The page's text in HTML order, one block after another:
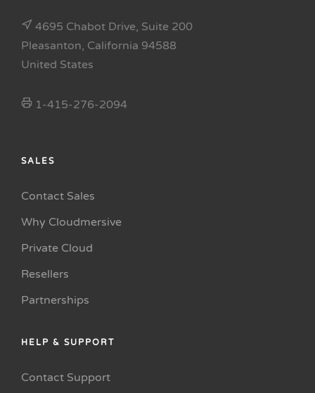
4695 Chabot Drive, Suite 200
Pleasanton, California 94588
United States
1-415-276-2094
SALES
Contact Sales
Why Cloudmersive
Private Cloud
Resellers
Partnerships
HELP & SUPPORT
Contact Support